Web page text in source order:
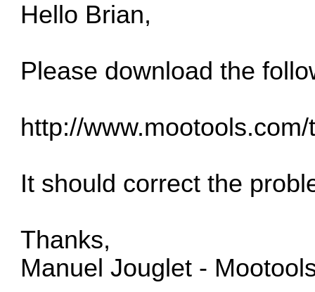
Hello Brian,
Please download the
http://
It should correct the
Thanks,
Manuel Jouglet -